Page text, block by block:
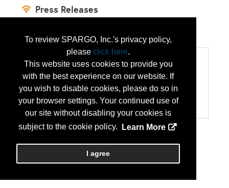
To review SPARGO, Inc.'s privacy policy,
please click here.
This website uses cookies to provide you
with the best experience on our website. If
you wish to disable cookies, please do so in
your browser settings. Your continued use of
our site without disabling your cookies is
subject to the cookie policy.
Learn More
I agree
Press Releases
2026)
Categories
Categories:
Computer Hardware/Software
Disaster Preparedness/Recovery
Technology Products/Solutions